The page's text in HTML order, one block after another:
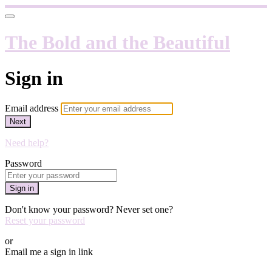
The Bold and the Beautiful
Sign in
Email address
Next
Need help?
Password
Sign in
Don't know your password? Never set one?
Reset your password
or
Email me a sign in link